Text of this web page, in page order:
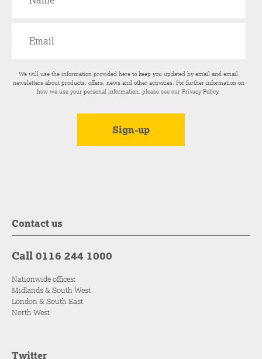
We will use the information provided here to keep you updated by email and email
newsletters about products, offers, news and other activities. For further information on
how we use your personal information, please see ourPrivacy Policy.
Contact us
Call 0116 244 1000
Nationwide offices:
Midlands & South West
London & South East
North West
Twitter